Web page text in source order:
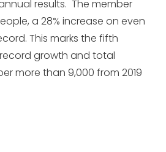
results. The member
a 28% increase on even
This marks the fifth
growth and total
more than 9,000 from 2019